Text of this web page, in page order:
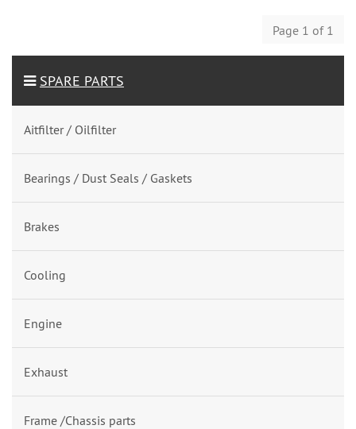
Page 1 of 1
SPARE PARTS
Aitfilter / Oilfilter
Bearings / Dust Seals / Gaskets
Brakes
Cooling
Engine
Exhaust
Frame /Chassis parts